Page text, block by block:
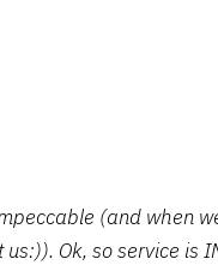
(and when
Ok, so service is